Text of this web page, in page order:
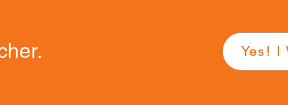
Yes! I